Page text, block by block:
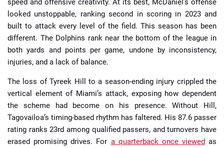
speed and offensive creativity. At its best, McDaniel’s offense
looked unstoppable, ranking second in scoring in 2023 and
built to attack every level of the field. This season has been
different. The Dolphins rank near the bottom of the league in
both yards and points per game, undone by inconsistency,
injuries, and a lack of balance.
The loss of Tyreek Hill to a season-ending injury crippled the
vertical element of Miami’s attack, exposing how dependent
the scheme had become on his presence. Without Hill,
Tagovailoa’s timing-based rhythm has faltered. His 87.6 passer
rating ranks 23rd among qualified passers, and turnovers have
erased promising drives. For a quarterback once viewedas